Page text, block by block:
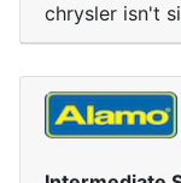
chrysler isn't